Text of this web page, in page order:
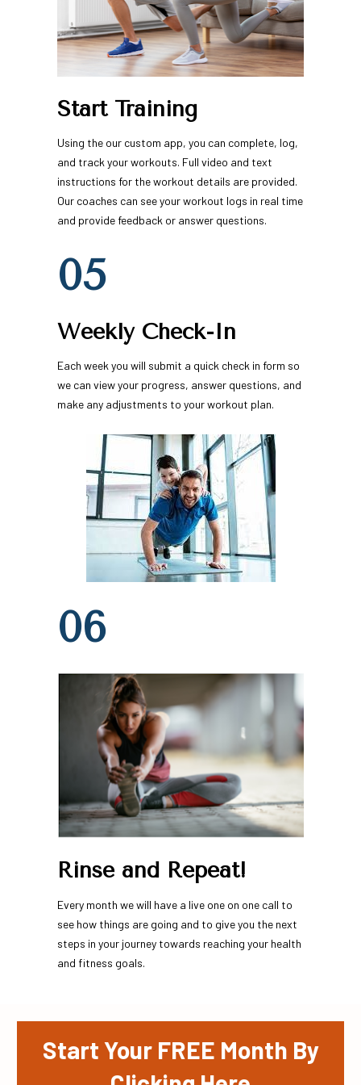
Start Training
Using the our custom app, you can complete, log,
and track your workouts. Full video and text
instructions for the workout details are provided.
Our coaches can see your workout logs in real time
and provide feedback or answer questions.
05
Weekly Check-In
Each week you will submit a quick check in form so
we can view your progress, answer questions, and
make any adjustments to your workout plan.
06
Rinse and Repeat!
Every month we will have a live one on one call to
see how things are going and to give you the next
steps in your journey towards reaching your health
and fitness goals.
Start Your FREE Month By